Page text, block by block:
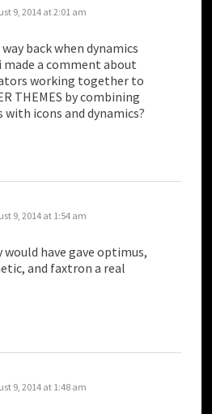
9, 2014 at 2:01 am
back when dynamics
made a comment about
working together to
THEMES by combining
icons and dynamics?
9, 2014 at 1:54 am
have gave optimus,
and faxtron a real
9, 2014 at 1:48 am